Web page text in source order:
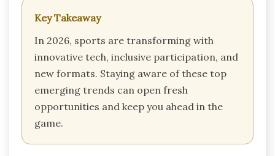
Key Takeaway
In 2026, sports are transforming with
innovative tech, inclusive participation, and
new formats. Staying aware of these top
emerging trends can open fresh
opportunities and keep you ahead in the
game.